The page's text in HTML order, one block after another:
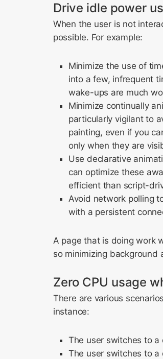
Drive idle power
When the user is not
possible. For example:
Minimize the use of
into a few, infrequent
wake-ups are much
Minimize continually
particularly vigilant to
painting, even if you
only when they are
Use declarative
can optimize these
efficient than script-
Avoid network polling
with a persistent
A page that is doing work
so minimizing background
Zero CPU usage
There are various
instance:
The user switches to
The user switches to a